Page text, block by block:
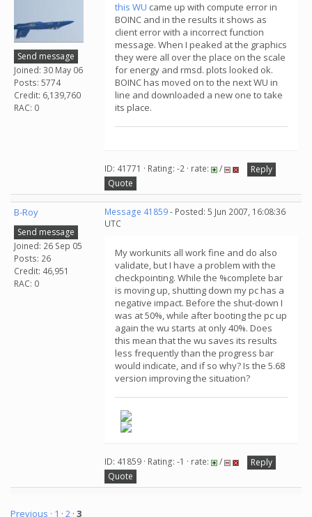
Send message
Joined: 30 May 06
Posts: 5774
Credit: 6,139,760
RAC: 0
this WU came up with compute error in
BOINC and in the results it shows as
client error with a incorrect function
message. When I peaked at the graphics
they were all over the place on the scale
for energy and rmsd. plots looked ok.
BOINC has moved on to the next WU in
line and downloaded a new one to take
its place.
ID: 41771 · Rating: -2 · rate: /
Reply
Quote
B-Roy
Send message
Joined: 26 Sep 05
Posts: 26
Credit: 46,951
RAC: 0
Message 41859- Posted: 5 Jun 2007, 16:08:36
UTC
My workunits all work fine and do also
validate, but I have a problem with the
checkpointing. While the %complete bar
is moving up, shutting down my pc has a
negative impact. Before the shut-down I
was at 50%, while after booting the pc up
again the wu starts at only 40%. Does
this mean that the wu saves its results
less frequently than the progress bar
would indicate, and if so why? Is the 5.68
version improving the situation?
ID: 41859 · Rating: -1 · rate: /
Reply
Quote
Previous · 1 · 2 · 3